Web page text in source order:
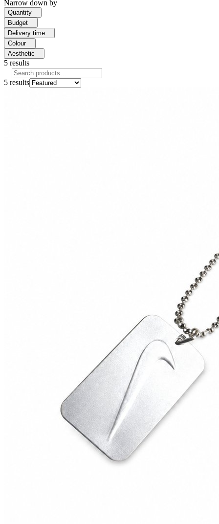
Narrow down by
Quantity
Budget
Delivery time
Colour
Aesthetic
5 results
5 results